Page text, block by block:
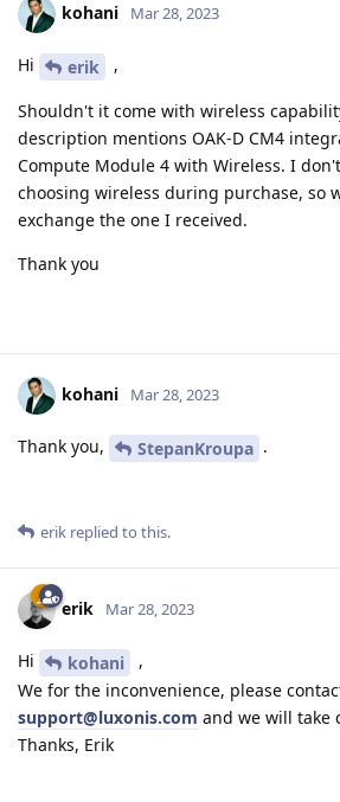
kohani Mar 28, 2023
Hi erik ,
Shouldn't it come with wireless
description mentions OAK-D CM4
Compute Module 4 with Wireless. I
choosing wireless during purchase, so
exchange the one I received.
Thank you
kohani Mar 28, 2023
Thank you, StepanKroupa .
erik replied to this.
erik Mar 28, 2023
Hi kohani
,
We for the inconvenience, please
support@luxonis.com and we will take
Thanks, Erik